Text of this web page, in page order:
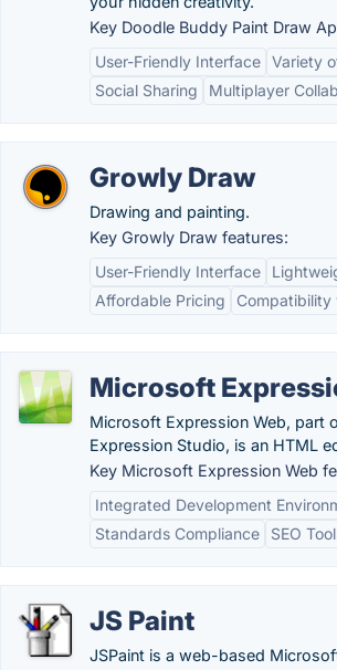
Key Doodle Buddy Paint Draw
User-Friendly Interface Variety
Social Sharing
Multiplayer
Growly Draw
Drawing and painting.
Key Growly Draw features:
User-Friendly Interface
Affordable Pricing
Compatibility
Microsoft
Microsoft Expression Web, part
Expression Studio, is an HTML
Key Microsoft Expression Web
Integrated Development
Standards Compliance
SEO
JS Paint
JSPaint is a web-based